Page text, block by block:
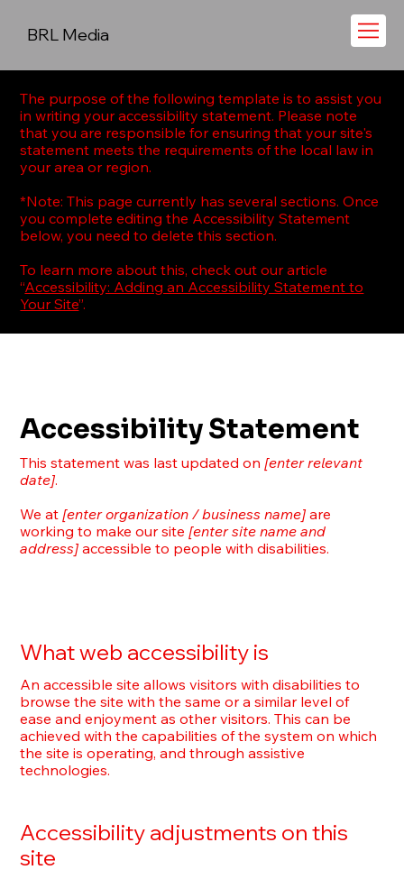
BRL Media
The purpose of the following template is to assist you
in writing your accessibility statement. Please note
that you are responsible for ensuring that your site's
statement meets the requirements of the local law in
your area or region.
*Note: This page currently has several sections. Once
you complete editing the Accessibility Statement
below, you need to delete this section.
To learn more about this, check out our article
“Accessibility: Adding an Accessibility Statement to
Your Site”.
Accessibility Statement
This statement was last updated on [enter relevant
date].
We at [enter organization / business name] are
working to make our site [enter site name and
address] accessible to people with disabilities.
What web accessibility is
An accessible site allows visitors with disabilities to
browse the site with the same or a similar level of
ease and enjoyment as other visitors. This can be
achieved with the capabilities of the system on which
the site is operating, and through assistive
technologies.
Accessibility adjustments on this
site